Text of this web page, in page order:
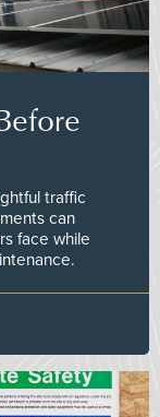
traffic
can
face while